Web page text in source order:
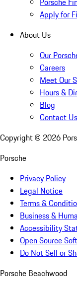
Apply for
About Us
Our
Careers
Meet Our
Hours &
Blog
Contact Us
Copyright © 2026
Porsche
Privacy Policy
Legal Notice
Terms &
Business &
Accessibility
Open Source
Do Not Sell or
Porsche Beachwood